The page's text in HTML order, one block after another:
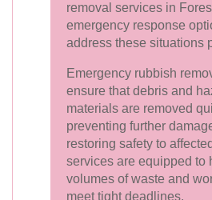
removal services in
emergency response
address these situations
Emergency rubbish
ensure that debris and
materials are removed
preventing further
restoring safety to
services are equipped to
volumes of waste and
meet tight deadlines.